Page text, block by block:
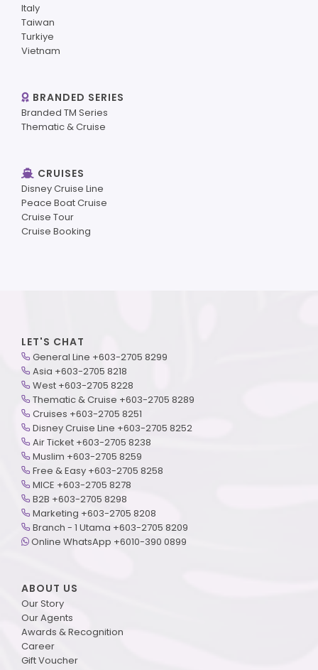
Italy
Taiwan
Turkiye
Vietnam
BRANDED SERIES
Branded TM Series
Thematic & Cruise
CRUISES
Disney Cruise Line
Peace Boat Cruise
Cruise Tour
Cruise Booking
LET'S CHAT
General Line +603-2705 8299
Asia +603-2705 8218
West +603-2705 8228
Thematic & Cruise +603-2705 8289
Cruises +603-2705 8251
Disney Cruise Line +603-2705 8252
Air Ticket +603-2705 8238
Muslim +603-2705 8259
Free & Easy +603-2705 8258
MICE +603-2705 8278
B2B +603-2705 8298
Marketing +603-2705 8208
Branch - 1 Utama +603-2705 8209
Online WhatsApp +6010-390 0899
ABOUT US
Our Story
Our Agents
Awards & Recognition
Career
Gift Voucher